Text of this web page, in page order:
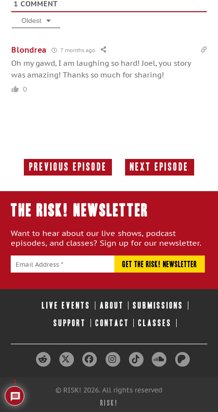
1 COMMENT
Oldest
Blondrea 7 months ago
Oh my gawd, I am laughing so hard! Joel, you story
was amazing! Thanks so much for sharing!
0
Previous Episode
Previous
Next Episode
Next
THE RISK! Newsletter
Want to hear about our live shows, podcast
episodes, and classes? Sign up for our newsletter.
LIVE EVENTS ABOUT SUBMISSIONS
SUPPORT CONTACT CLASSES
© RISK! 2026. All rights reserved
RISK!
1